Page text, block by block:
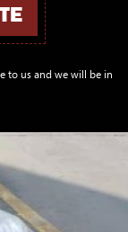
to us and we will be in